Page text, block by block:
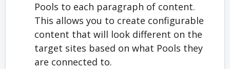
Pools to each paragraph of content.
This allows you to create configurable
content that will look different on the
target sites based on what Pools they
are connected to.